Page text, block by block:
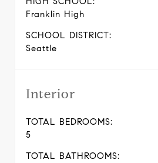
Franklin High
SCHOOL DISTRICT:
Seattle
Interior
TOTAL BEDROOMS:
5
TOTAL BATHROOMS: